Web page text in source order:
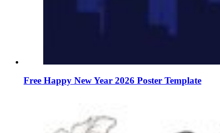
Free Happy New Year 2026 Poster Template